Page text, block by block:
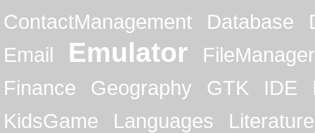
ContactManagement
Database
Email
Emulator
FileManager
Finance
Geography GTK IDE
KidsGame
Languages
Literature